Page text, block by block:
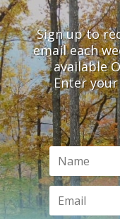
Sign up to
email each
available
Enter